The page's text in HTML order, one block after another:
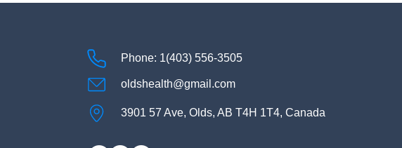
Phone: 1(403) 556-3505
oldshealth@gmail.com
3901 57 Ave, Olds, AB T4H 1T4, Canada